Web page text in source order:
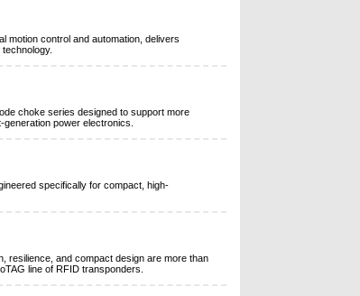
motion control and automation, delivers
choke series designed to support more
power electronics.
specifically for compact, high-
resilience, and compact design are more than
line of RFID transponders.